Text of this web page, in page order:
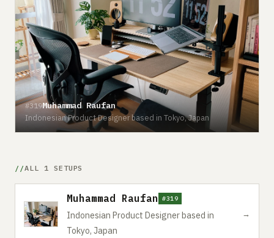
#319Muhammad Raufan
Indonesian Product Designer based in Tokyo, Japan
ALL 1 SETUPS
Muhammad Raufan #319
Indonesian Product Designer based in
Tokyo, Japan
→